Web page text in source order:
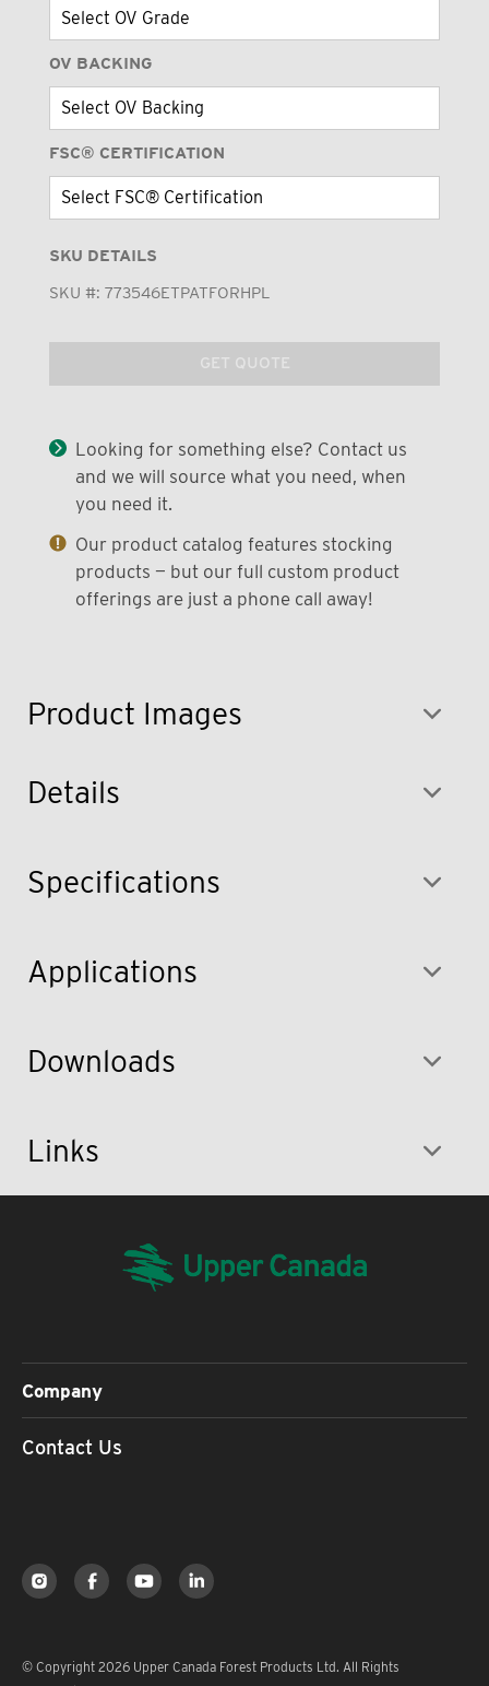
Product Images
OV BACKING
FSC® CERTIFICATION
SKU DETAILS
SKU #: 773546ETPATFORHPL
GET QUOTE
Looking for something else? Contact us
and we will source what you need, when
you need it.
Our product catalog features stocking
products — but our full custom product
offerings are just a phone call away!
Details
Specifications
Applications
Downloads
Links
Company
Contact Us
© Copyright 2026 Upper Canada Forest Products Ltd. All Rights